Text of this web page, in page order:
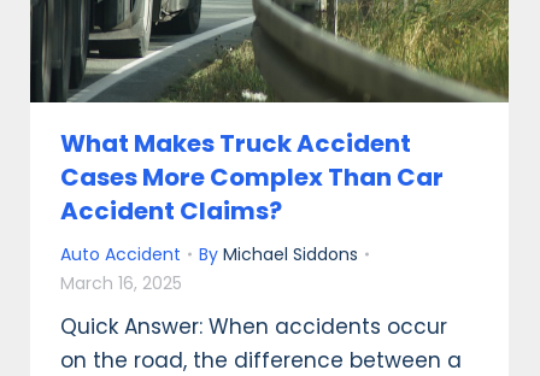
What Makes Truck Accident
Cases More Complex Than Car
Accident Claims?
Auto Accident By Michael Siddons
March 16, 2025
Quick Answer: When accidents occur
on the road, the difference between a